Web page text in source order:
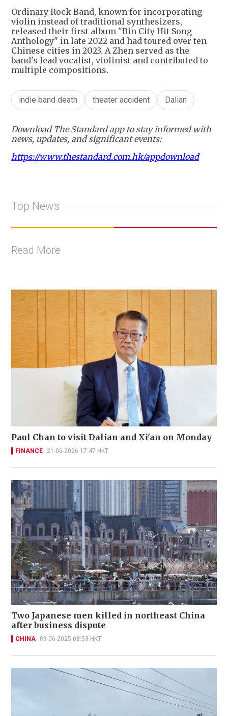
Ordinary Rock Band, known for incorporating
violin instead of traditional synthesizers,
released their first album "Bin City Hit Song
Anthology" in late 2022 and had toured over ten
Chinese cities in 2023. A Zhen served as the
band's lead vocalist, violinist and contributed to
multiple compositions.
indie band death theater accident Dalian
Download The Standard app to stay informed with
news, updates, and significant events:
https://www.thestandard.com.hk/appdownload
Top News
Read More
Paul Chan to visit Dalian and Xi'an on Monday
FINANCE 21-06-2026 17:47 HKT
Two Japanese men killed in northeast China
after business dispute
CHINA 03-06-2025 08:53 HKT